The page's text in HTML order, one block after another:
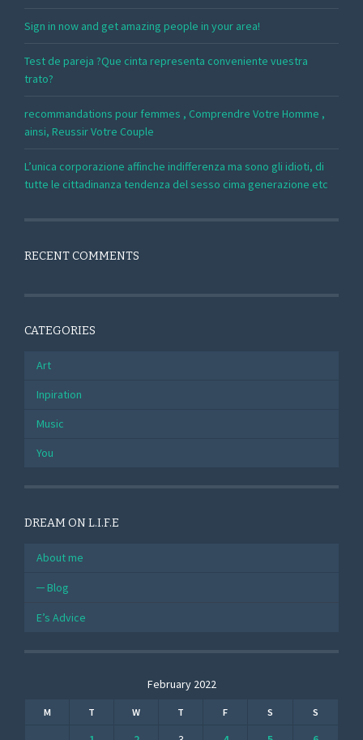
Sign in now and get amazing people in your area!
Test de pareja ?Que cinta representa conveniente vuestra
trato?
recommandations pour femmes , Comprendre Votre Homme ,
ainsi, Reussir Votre Couple
L’unica corporazione affinche indifferenza ma sono gli idioti, di
tutte le cittadinanza tendenza del sesso cima generazione etc
RECENT COMMENTS
CATEGORIES
Art
Inpiration
Music
You
DREAM ON L.I.F.E
About me
Blog
E’s Advice
February 2022
M T W T F S S